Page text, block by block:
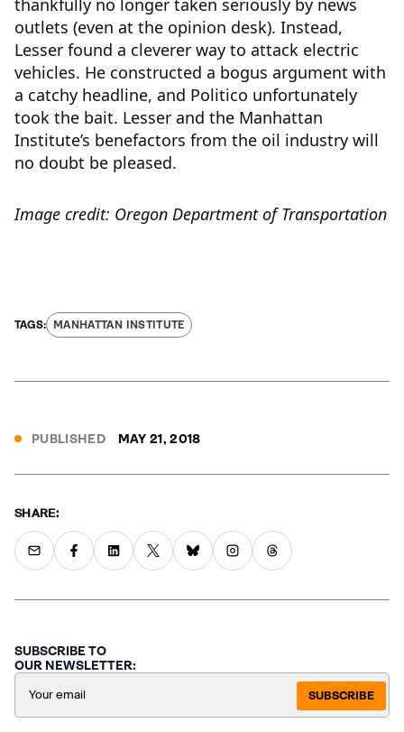
thankfully no longer taken seriously by news
outlets (even at the opinion desk). Instead,
Lesser found a cleverer way to attack electric
vehicles. He constructed a bogus argument with
a catchy headline, and Politico unfortunately
took the bait. Lesser and the Manhattan
Institute’s benefactors from the oil industry will
no doubt be pleased.
Image credit: Oregon Department of Transportation
MANHATTAN INSTITUTE
PUBLISHED MAY 21, 2018
SHARE:
SUBSCRIBE TO
OUR NEWSLETTER:
SUBSCRIBE